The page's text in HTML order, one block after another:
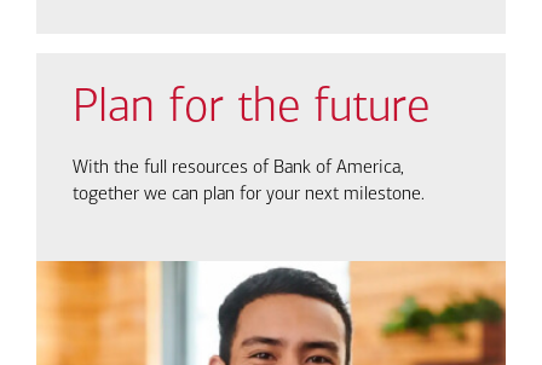
Plan for the future
With the full resources of Bank of America,
together we can plan for your next milestone.